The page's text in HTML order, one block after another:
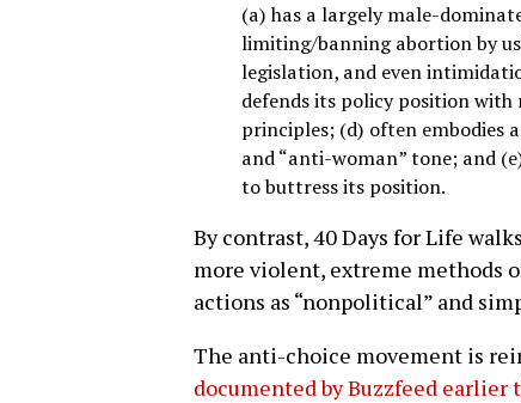
(a) has a largely male-
limiting/banning abortion by
legislation, and even
defends its policy position
principles; (d) often embodies
and “anti-woman” tone; and
to buttress its position.
By contrast, 40 Days for Life
more violent, extreme methods
actions as “nonpolitical” and
The anti-choice movement is
documented by Buzzfeed earlier